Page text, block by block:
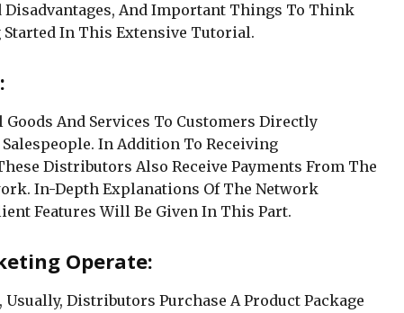
Disadvantages, And Important Things To Think
In This Extensive Tutorial.
And Services To Customers Directly
In Addition To Receiving
Distributors Also Receive Payments From The
In-Depth Explanations Of The Network
Features Will Be Given In This Part.
Operate:
Distributors Purchase A Product Package